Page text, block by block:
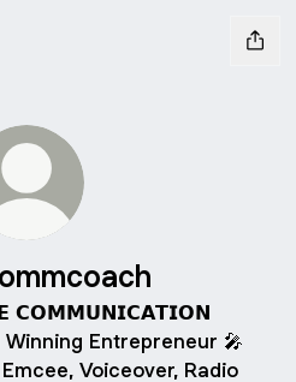
𝗖𝗢𝗠𝗠𝗨𝗡𝗜𝗖𝗔𝗧𝗜𝗢𝗡
Entrepreneur 🎤
Voiceover, Radio